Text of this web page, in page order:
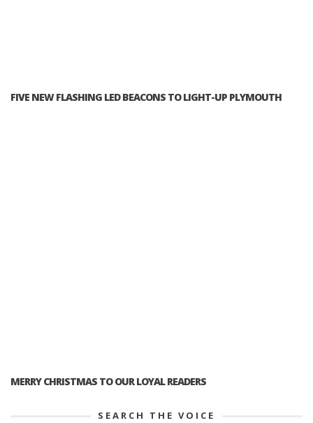
FIVE NEW FLASHING LED BEACONS TO LIGHT-UP PLYMOUTH
MERRY CHRISTMAS TO OUR LOYAL READERS
SEARCH THE VOICE